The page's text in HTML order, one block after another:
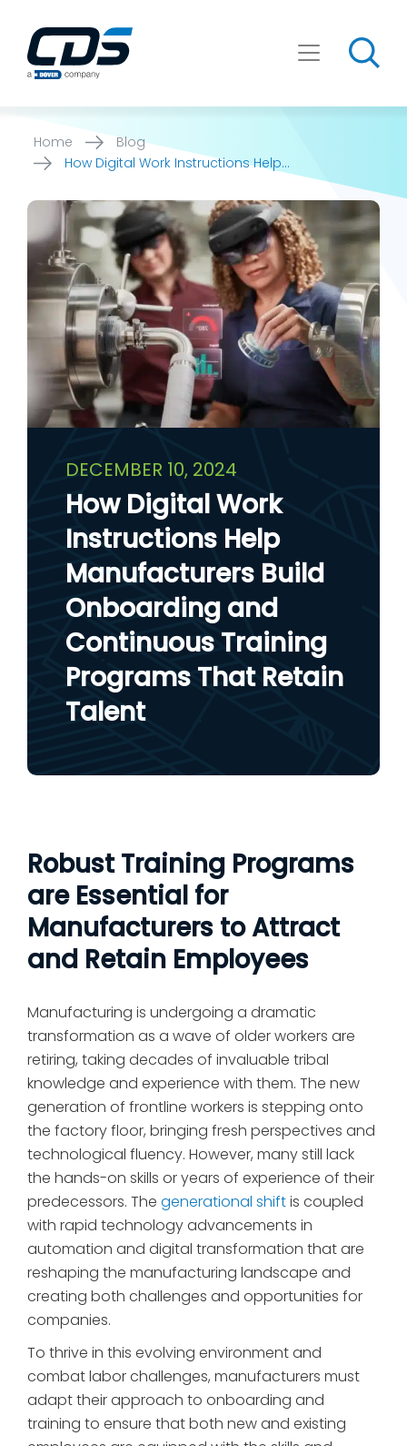
content
Home
Blog
How Digital Work Instructions Help
DECEMBER 10, 2024
How Digital Work
Instructions Help
Manufacturers Build
Onboarding and
Continuous Training
Programs That Retain
Talent
Robust Training Programs
are Essential for
Manufacturers to Attract
and Retain Employees
Manufacturing is undergoing a dramatic
transformation as a wave of older workers are
retiring, taking decades of invaluable tribal
knowledge and experience with them. The new
generation of frontline workers is stepping onto
the factory floor, bringing fresh perspectives and
technological fluency. However, many still lack
the hands-on skills or years of experience of their
predecessors. The generational shiftis coupled
with rapid technology advancements in
automation and digital transformation that are
reshaping the manufacturing landscape and
creating both challenges and opportunities for
companies.
To thrive in this evolving environment and
combat labor challenges, manufacturers must
adapt their approach to onboarding and
training to ensure that both new and existing